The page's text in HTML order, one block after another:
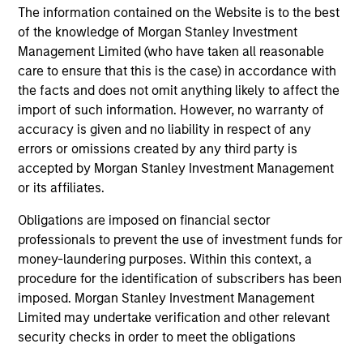
The information contained on the Website is to the best
of the knowledge of Morgan Stanley Investment
Management Limited (who have taken all reasonable
care to ensure that this is the case) in accordance with
the facts and does not omit anything likely to affect the
import of such information. However, no warranty of
accuracy is given and no liability in respect of any
errors or omissions created by any third party is
accepted by Morgan Stanley Investment Management
or its affiliates.
Obligations are imposed on financial sector
professionals to prevent the use of investment funds for
money-laundering purposes. Within this context, a
procedure for the identification of subscribers has been
imposed. Morgan Stanley Investment Management
Limited may undertake verification and other relevant
security checks in order to meet the obligations
18-MAY-2026
The consumer industry has been transformed
by greater transparency, digital distribution
and lower barriers to entry. Now, AI looks set
to accelerate these trends. While it may
unlock efficiency gains, it could also challenge
traditional brand power and intensify
competition. Which companies are best
Team examines how AI may reshape the next
phase of consumer markets.
Energy price spike, geopolitical
conflict and shifting narratives